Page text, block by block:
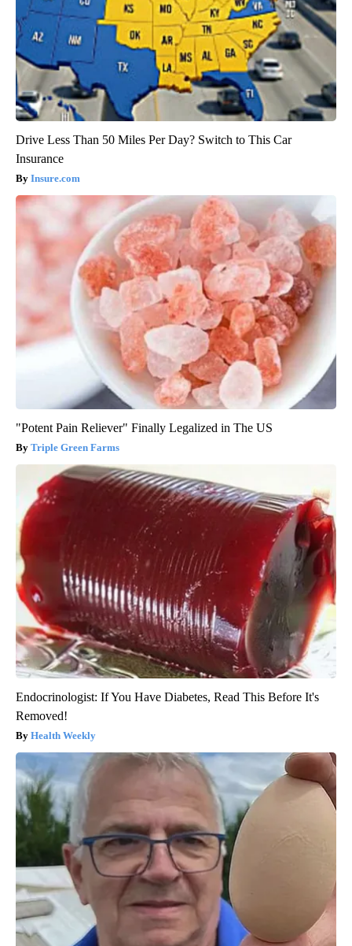
Drive Less Than 50 Miles Per Day? Switch to This Car
Insurance
Insure.com
"Potent Pain Reliever" Finally Legalized in The US
Triple Green Farms
Endocrinologist: If You Have Diabetes, Read This Before It's
Removed!
Health Weekly